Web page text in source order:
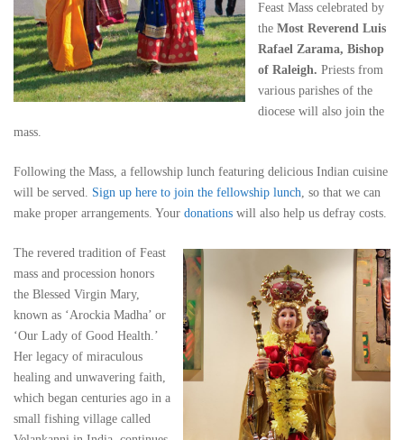
Feast Mass celebrated by
the Most Reverend Luis
Rafael Zarama, Bishop
of Raleigh. Priests from
various parishes of the
diocese will also join the
mass.
Following the Mass, a fellowship lunch featuring delicious Indian cuisine
will be served. Sign up here to join the fellowship lunch, so that we can
make proper arrangements. Your donations will also help us defray costs.
The revered tradition of Feast
mass and procession honors
the Blessed Virgin Mary,
known as ‘Arockia Madha’ or
‘Our Lady of Good Health.’
Her legacy of miraculous
healing and unwavering faith,
which began centuries ago in a
small fishing village called